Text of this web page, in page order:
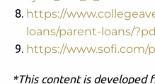
https://
loans/parent-loans/
https://www.sofi.com/
*This content is developed